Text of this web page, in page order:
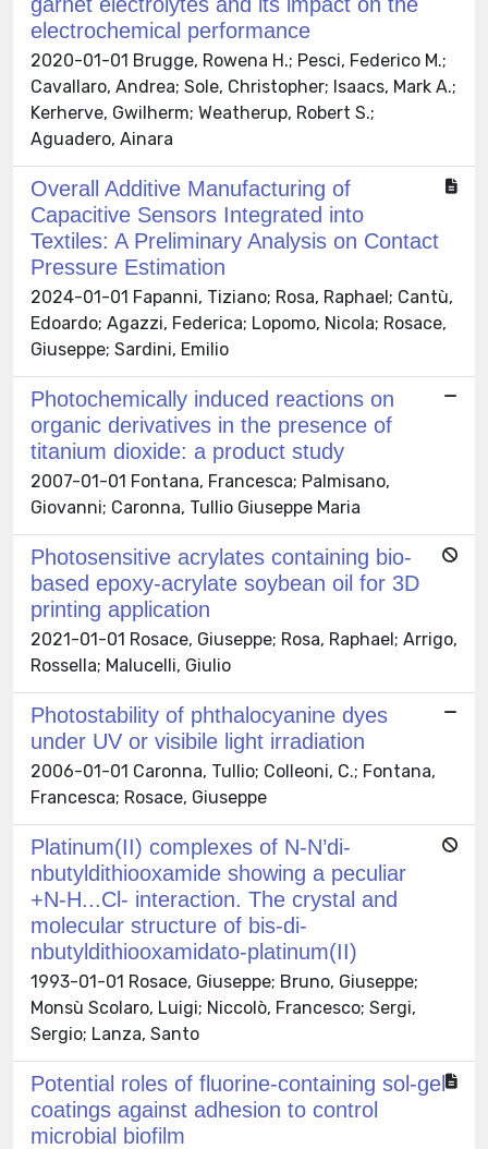
electrochemical performance
2020-01-01 Brugge, Rowena H.; Pesci, Federico M.;
Cavallaro, Andrea; Sole, Christopher; Isaacs, Mark A.;
Kerherve, Gwilherm; Weatherup, Robert S.;
Aguadero, Ainara
Overall Additive Manufacturing of
Capacitive Sensors Integrated into
Textiles: A Preliminary Analysis on Contact
Pressure Estimation
2024-01-01 Fapanni, Tiziano; Rosa, Raphael; Cantù,
Edoardo; Agazzi, Federica; Lopomo, Nicola; Rosace,
Giuseppe; Sardini, Emilio
Photochemically induced reactions on
organic derivatives in the presence of
titanium dioxide: a product study
2007-01-01 Fontana, Francesca; Palmisano,
Giovanni; Caronna, Tullio Giuseppe Maria
Photosensitive acrylates containing bio-
based epoxy-acrylate soybean oil for 3D
printing application
2021-01-01 Rosace, Giuseppe; Rosa, Raphael; Arrigo,
Rossella; Malucelli, Giulio
Photostability of phthalocyanine dyes
under UV or visibile light irradiation
2006-01-01 Caronna, Tullio; Colleoni, C.; Fontana,
Francesca; Rosace, Giuseppe
Platinum(II) complexes of N-N’di-
nbutyldithiooxamide showing a peculiar
+N-H...Cl- interaction. The crystal and
molecular structure of bis-di-
nbutyldithiooxamidato-platinum(II)
1993-01-01 Rosace, Giuseppe; Bruno, Giuseppe;
Monsù Scolaro, Luigi; Niccolò, Francesco; Sergi,
Sergio; Lanza, Santo
Potential roles of fluorine-containing sol-gel
coatings against adhesion to control
microbial biofilm